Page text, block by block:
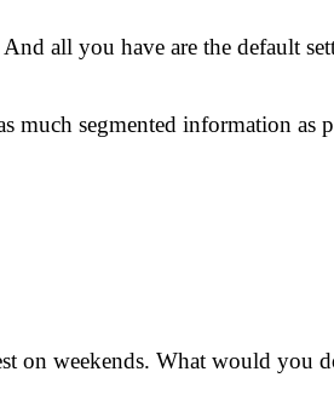
all you have are the default
much segmented information
on weekends. What would you